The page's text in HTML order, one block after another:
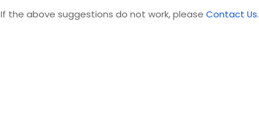
If the above suggestions do not work, pleaseContact Us.